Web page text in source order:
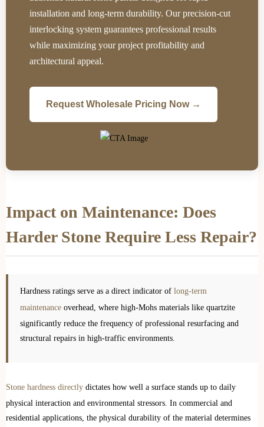
installation and long-term durability. Our precision-cut
interlocking system guarantees professional results
while maximizing your project profitability and
architectural appeal.
Request Wholesale Pricing Now →
Impact on Maintenance: Does
Harder Stone Require Less Repair?
Hardness ratings serve as a direct indicator of long-term
maintenance overhead, where high-Mohs materials like quartzite
significantly reduce the frequency of professional resurfacing and
structural repairs in high-traffic environments.
Stone hardness directly dictates how well a surface stands up to daily
physical interaction and environmental stressors. In commercial and
residential applications, the physical durability of the material determines